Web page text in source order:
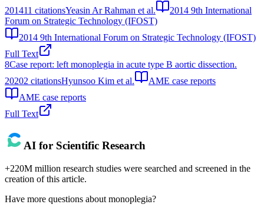
201411 citationsYeasin Ar Rahman et al.
2014 9th International
Forum on Strategic Technology (IFOST)
2014 9th International Forum on Strategic Technology (IFOST)
Full Text
8Case report: left monoplegia in acute type B aortic dissection.
20202 citationsHyunsoo Kim et al.
AME case reports
AME case reports
Full Text
AI for Scientific Research
+220M million research studies were searched and screened in the
creation of this article.
Have more questions about monoplegia?